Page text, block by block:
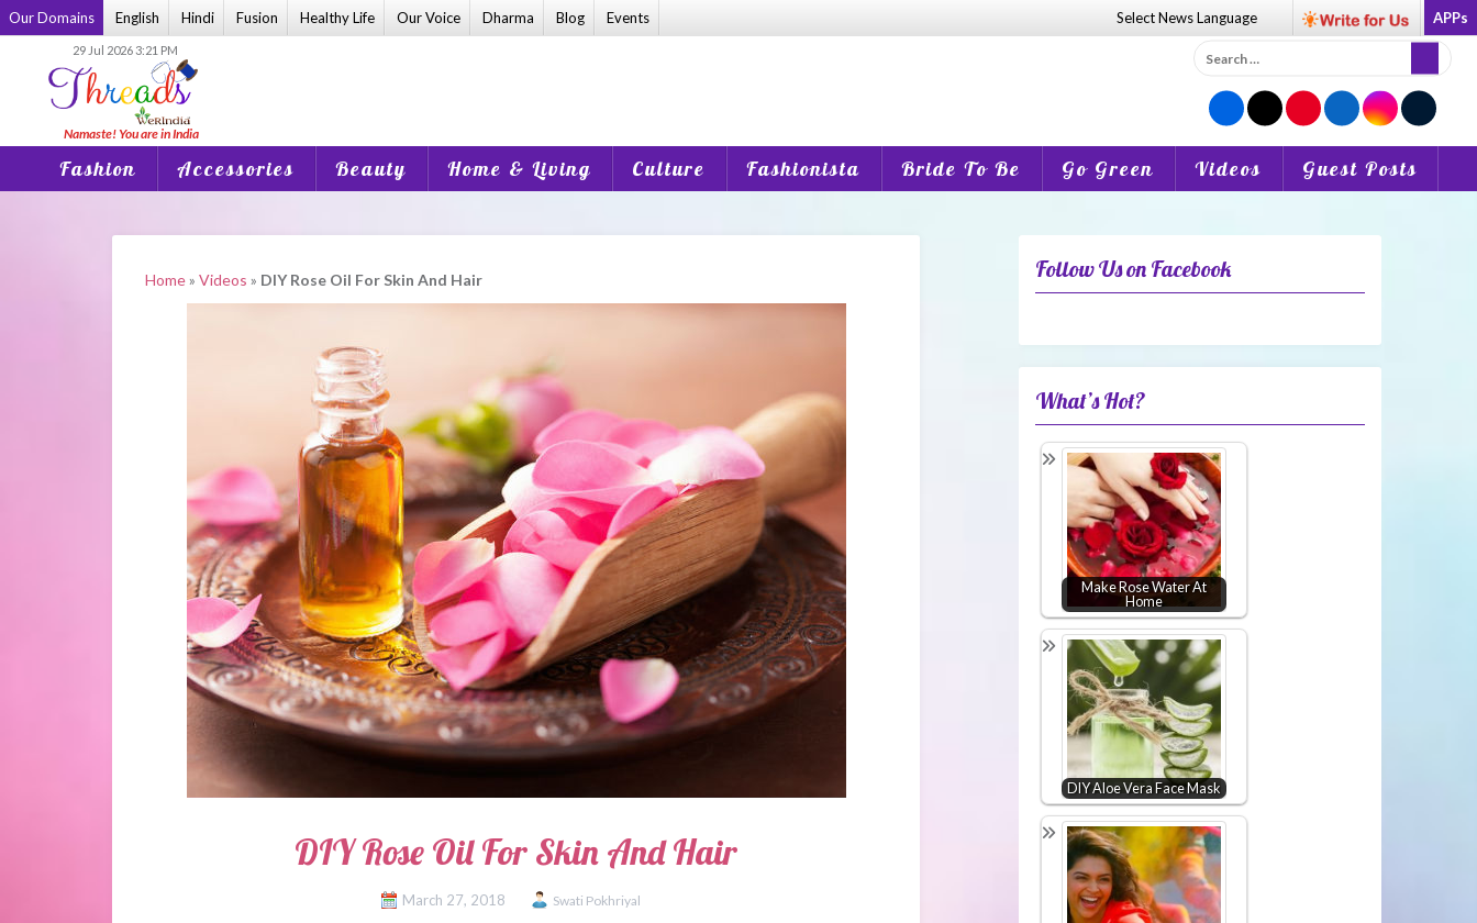
Skip
to
Our Domains English Hindi Fusion Healthy Life Our Voice Dharma Blog Events Select NewsLanguage APPs
29 Jul 2026 3:21 PM
Search
for:
Fashion Accessories Beauty Home & Living Culture Fashionista Bride To Be Go Green Videos Guest Posts
Home» Videos » DIY Rose Oil For Skin And Hair
DIY Rose Oil For Skin And Hair
March 27, 2018 Swati Pokhriyal
Follow Us on Facebook
What’s Hot?
Make Rose Water At
Home
DIY Aloe Vera Face Mask